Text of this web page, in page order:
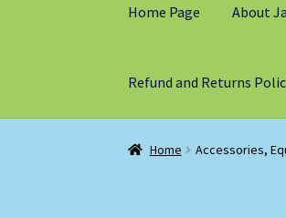
Home Page About
Refund and Returns
Home Accessories,